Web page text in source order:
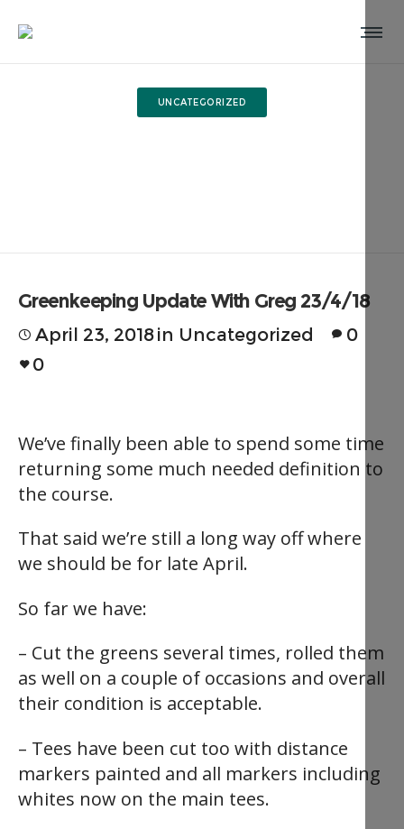
UNCATEGORIZED
Greenkeeping Update With Greg 23/4/18
April 23, 2018in Uncategorized
0
0
We’ve finally been able to spend some time
returning some much needed definition to
the course.
That said we’re still a long way off where
we should be for late April.
So far we have:
– Cut the greens several times, rolled them
as well on a couple of occasions and overall
their condition is acceptable.
– Tees have been cut too with distance
markers painted and all markers including
whites now on the main tees.